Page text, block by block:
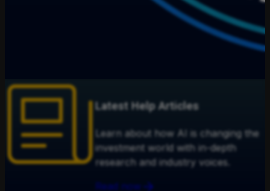
Latest Help Articles
Learn about how AI is changing the
investment world with in-depth
research and industry voices.
Read now